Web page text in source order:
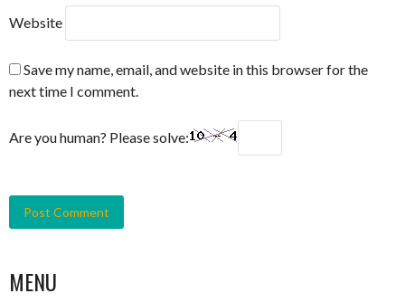
Website
Save my name, email, and website in this browser for the
next time I comment.
Are you human? Please solve:
MENU